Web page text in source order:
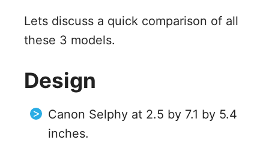
Lets discuss a quick comparison of all
these 3 models.
Design
Canon Selphy at 2.5 by 7.1 by 5.4
inches.